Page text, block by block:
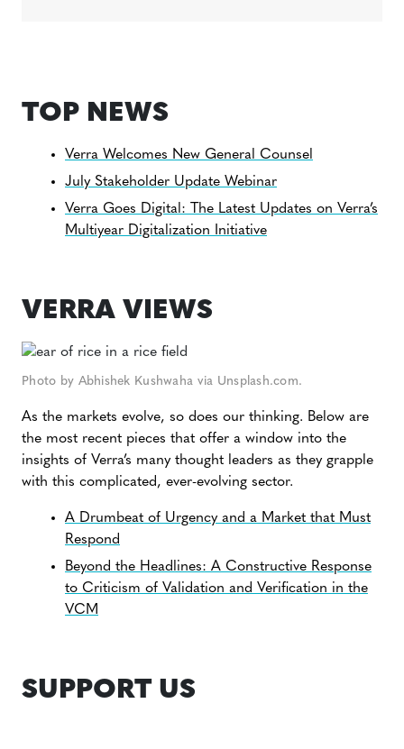
TOP NEWS
Verra Welcomes New General Counsel
July Stakeholder Update Webinar
Verra Goes Digital: The Latest Updates on Verra’s
Multiyear Digitalization Initiative
VERRA VIEWS
Photo by Abhishek Kushwaha via Unsplash.com.
As the markets evolve, so does our thinking. Below are
the most recent pieces that offer a window into the
insights of Verra’s many thought leaders as they grapple
with this complicated, ever-evolving sector.
A Drumbeat of Urgency and a Market that Must
Respond
Beyond the Headlines: A Constructive Response
to Criticism of Validation and Verification in the
VCM
SUPPORT US